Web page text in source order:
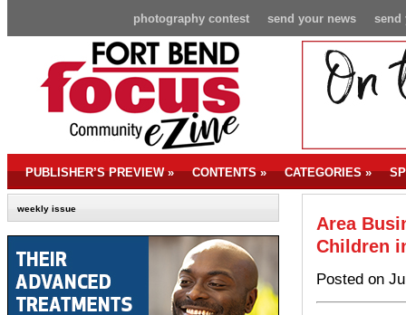
send
send your news
photography contest
PUBLISHER’S PREVIEW» CONTENTS» CATEGORIES»
weekly issue
Area
Children
Posted on